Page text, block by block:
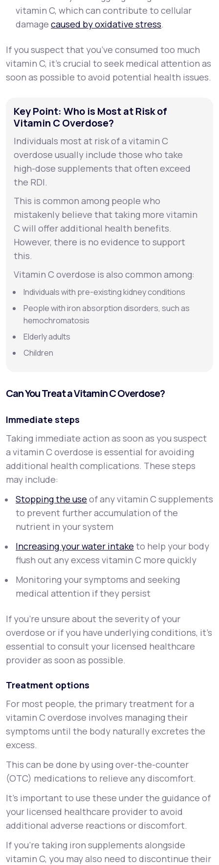
vitamin C, which can contribute to cellular
damage caused by oxidative stress.
If you suspect that you’ve consumed too much
vitamin C, it’s crucial to seek medical attention as
soon as possible to avoid potential health issues.
Key Point: Who is Most at Risk of
Vitamin C Overdose?
Individuals most at risk of a vitamin C
overdose usually include those who take
high-dose supplements that often exceed
the RDI.
This is common among people who
mistakenly believe that taking more vitamin
C will offer additional health benefits.
However, there is no evidence to support
this.
Vitamin C overdose is also common among:
Individuals with pre-existing kidney conditions
People with iron absorption disorders, such as
hemochromatosis
Elderly adults
Children
Can You Treat a Vitamin C Overdose?
Immediate steps
Taking immediate action as soon as you suspect
a vitamin C overdose is essential for avoiding
additional health complications. These steps
may include:
Stopping the use of any vitamin C supplements
to prevent further accumulation of the
nutrient in your system
Increasing your water intake to help your body
flush out any excess vitamin C more quickly
Monitoring your symptoms and seeking
medical attention if they persist
If you’re unsure about the severity of your
overdose or if you have underlying conditions, it’s
essential to consult your licensed healthcare
provider as soon as possible.
Treatment options
For most people, the primary treatment for a
vitamin C overdose involves managing their
symptoms until the body naturally excretes the
excess.
This can be done by using over-the-counter
(OTC) medications to relieve any discomfort.
It’s important to use these under the guidance of
your licensed healthcare provider to avoid
additional adverse reactions or discomfort.
If you're taking iron supplements alongside
vitamin C, you may also need to discontinue their